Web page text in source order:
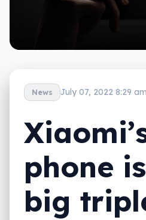
News July 07, 2022 8:29 am
phone
big